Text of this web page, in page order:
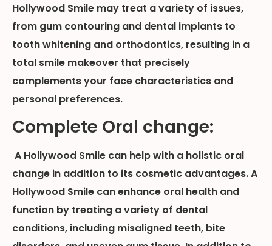
Hollywood Smile may treat a variety of issues,
from gum contouring and dental implants to
tooth whitening and orthodontics, resulting in a
total smile makeover that precisely
complements your face characteristics and
personal preferences.
Complete Oral change:
A Hollywood Smile can help with a holistic oral
change in addition to its cosmetic advantages. A
Hollywood Smile can enhance oral health and
function by treating a variety of dental
conditions, including misaligned teeth, bite